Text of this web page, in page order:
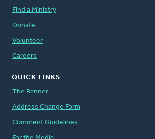
Find a Ministry
Donate
Volunteer
Careers
QUICK LINKS
The Banner
Address Change Form
Comment Guidelines